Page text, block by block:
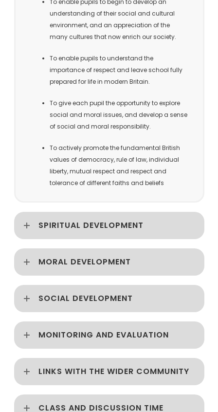
To enable pupils to begin to develop an
understanding of their social and cultural
environment, and an appreciation of the
many cultures that now enrich our society.
To enable pupils to understand the
importance of respect and leave school fully
prepared for life in modern Britain.
To give each pupil the opportunity to explore
social and moral issues, and develop a sense
of social and moral responsibility.
To actively promote the fundamental British
values of democracy, rule of law, individual
liberty, mutual respect and respect and
tolerance of different faiths and beliefs
SPIRITUAL DEVELOPMENT
MORAL DEVELOPMENT
SOCIAL DEVELOPMENT
MONITORING AND EVALUATION
LINKS WITH THE WIDER COMMUNITY
CLASS AND DISCUSSION TIME